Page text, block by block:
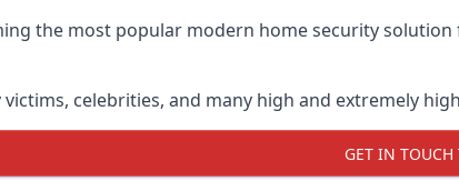
the most popular modern home security
celebrities, and many high and extremely
GET IN TOUCH